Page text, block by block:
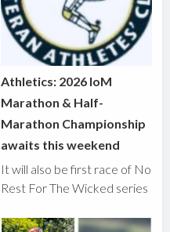
Athletics: 2026 IoM
Marathon & Half-
Marathon Championship
awaits this weekend
It will also be first race of No
Rest For The Wicked series